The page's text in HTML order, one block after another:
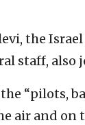
the Israel
staff, also
“pilots,
air and on